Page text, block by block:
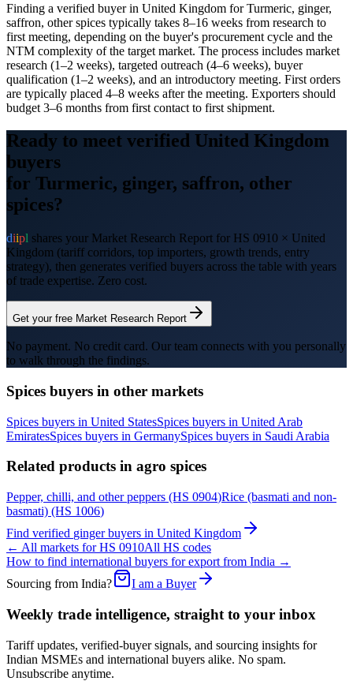
Finding a verified buyer in United Kingdom for Turmeric, ginger,
saffron, other spices typically takes 8–16 weeks from research to
first meeting, depending on the buyer's procurement cycle and the
NTM complexity of the target market. The process includes market
research (1–2 weeks), targeted outreach (4–6 weeks), buyer
qualification (1–2 weeks), and an introductory meeting. First orders
are typically placed 4–8 weeks after the meeting. Exporters should
budget 3–6 months from first contact to first shipment.
Ready to meet verified United Kingdom
buyers
for Turmeric, ginger, saffron, other
spices?
diipl shares your Market Research Report for HS 0910 × United
Kingdom (tariff corridors, top importers, growth trends, entry
strategy), then generates verified buyers across the table with years
of trade expertise. Zero cost.
Get your free Market Research Report
No payment. No credit card. Our team connects with you personally
to walk through the findings.
Spices buyers in other markets
Spices buyers in United StatesSpices buyers in United Arab
EmiratesSpices buyers in GermanySpices buyers in Saudi Arabia
Related products in agro spices
Pepper, chilli, and other peppers (HS 0904)Rice (basmati and non-
basmati) (HS 1006)
Find verified gingerbuyers in United Kingdom
← All markets for HS 0910All HS codes
How to find international buyers for export from India →
Sourcing from India?
I am a Buyer
Weekly trade intelligence, straight to your inbox
Tariff updates, verified-buyer signals, and sourcing insights for
Indian MSMEs and international buyers alike. No spam.
Unsubscribe anytime.